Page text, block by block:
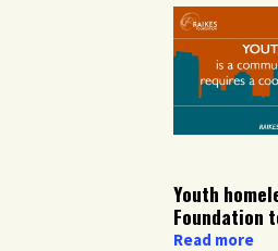
Youth
Foundation
Read more